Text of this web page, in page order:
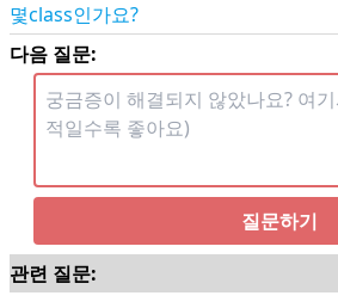
몇class인가요?
다음 질문:
질문하기
관련 질문: